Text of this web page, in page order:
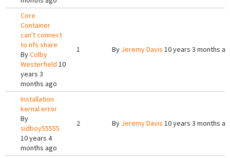
Core
Container
can't connect
to nfs share
ByColby
Westerfield 10
years 3
months ago
1 By Jeremy Davis 10 years 3 months
Installation
kernal error
By
sidboy55555
10 years 4
months ago
2 By Jeremy Davis 10 years 3 months